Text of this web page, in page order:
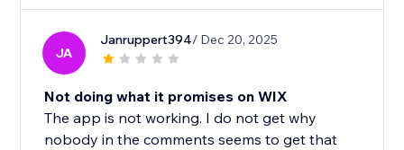
JA
Janruppert394/ Dec 20, 2025
Not doing what it promises on WIX
The app is not working. I do not get why
nobody in the comments seems to get that